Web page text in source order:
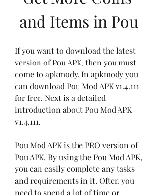
and Items in Pou
If you want to download the latest
version of Pou APK, then you must
come to apkmody. In apkmody you
can download Pou Mod APK v1.4.111
for free. Next is a detailed
introduction about Pou Mod APK
v1.4.111.
Pou Mod APK is the PRO version of
Pou APK. By using the Pou Mod APK,
you can easily complete any tasks
and requirements in it. Often you
need to spend a lot of time or